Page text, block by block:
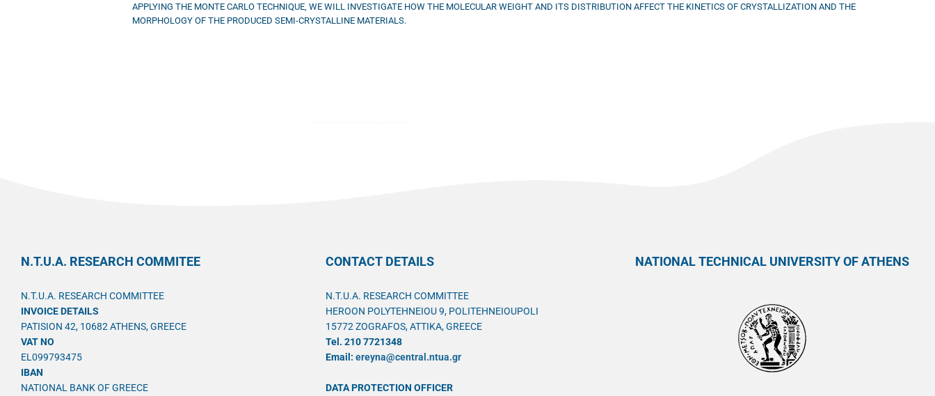
APPLYING THE MONTE CARLO TECHNIQUE, WE WILL INVESTIGATE HOW THE MOLECULAR WEIGHT AND ITS DISTRIBUTION AFFECT THE KINETICS OF CRYSTALLIZATION AND THE
MORPHOLOGY OF THE PRODUCED SEMI-CRYSTALLINE MATERIALS.
N.T.U.A. RESEARCH COMMITEE
N.T.U.A. RESEARCH COMMITTEE
INVOICE DETAILS
PATISION 42, 10682 ATHENS, GREECE
VAT NO
EL099793475
IBAN
NATIONAL BANK OF GREECE
CONTACT DETAILS
N.T.U.A. RESEARCH COMMITTEE
HEROON POLYTEHNEIOU 9, POLITEHNEIOUPOLI
15772 ZOGRAFOS, ATTIKA, GREECE
Tel. 210 7721348
Email: ereyna@central.ntua.gr
DATA PROTECTION OFFICER
NATIONAL TECHNICAL UNIVERSITY OF ATHENS